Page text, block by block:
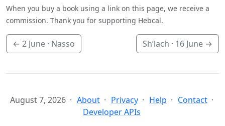
When you buy a book using a link on this page, we receive a
commission. Thank you for supporting Hebcal.
← 2 June · Nasso Sh’lach · 16 June →
August 7, 2026 About Privacy Help
Contact
Developer APIs